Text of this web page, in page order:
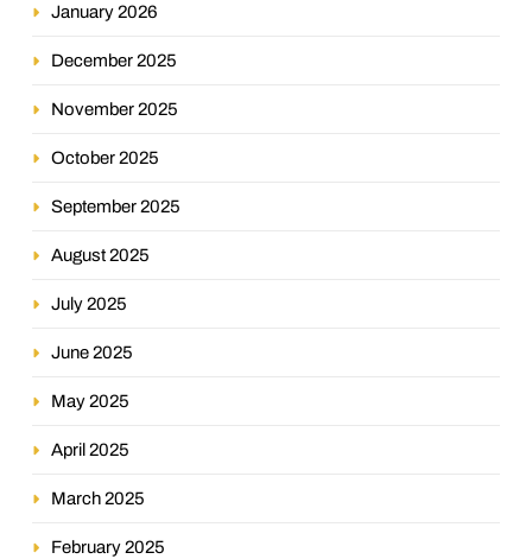
January 2026
December 2025
November 2025
October 2025
September 2025
August 2025
July 2025
June 2025
May 2025
April 2025
March 2025
February 2025